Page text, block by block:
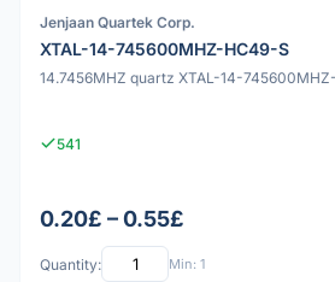
Jenjaan Quartek Corp.
XTAL-14-745600MHZ-HC49-S
14.7456MHZ quartz XTAL-14-
541
0.20£ – 0.55£
Quantity: Min: 1